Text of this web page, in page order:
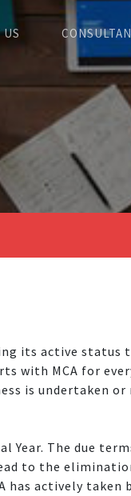
its active
with MCA for
is undertaken
Year. The due
to the
has actively taken